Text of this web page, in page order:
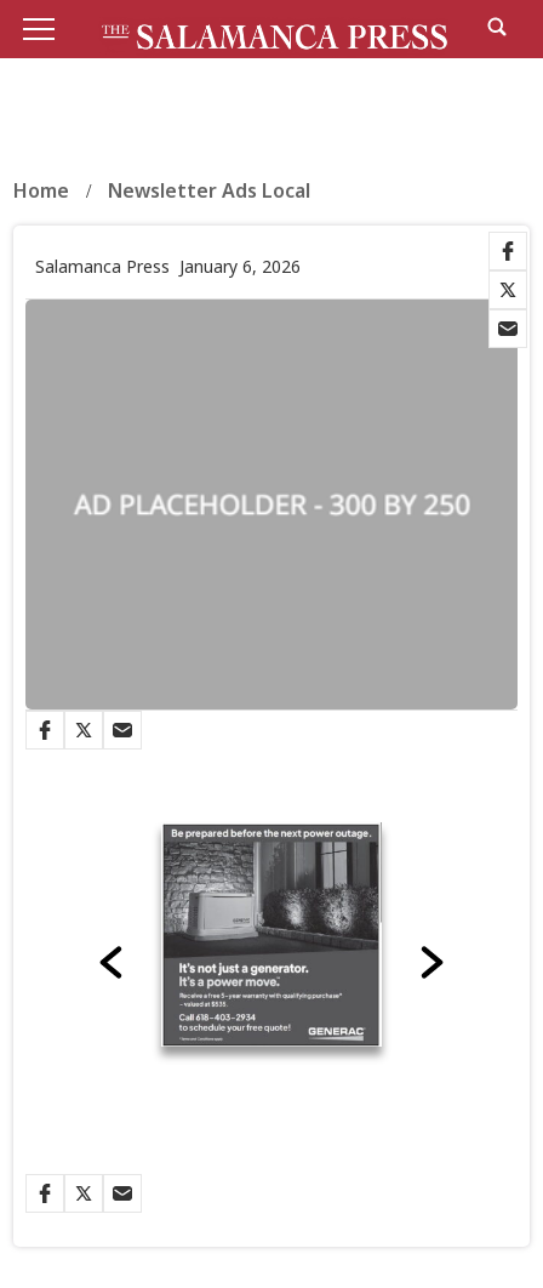
Home Newsletter Ads Local
Salamanca Press January 6, 2026